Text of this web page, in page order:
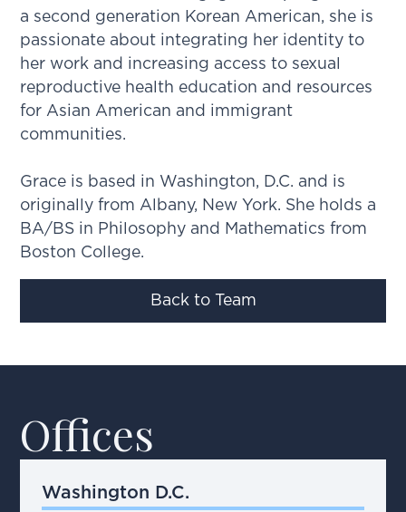
a second generation Korean American, she is
passionate about integrating her identity to
her work and increasing access to sexual
reproductive health education and resources
for Asian American and immigrant
communities.
Grace is based in Washington, D.C. and is
originally from Albany, New York. She holds a
BA/BS in Philosophy and Mathematics from
Boston College.
Back to Team
Offices
Washington D.C.